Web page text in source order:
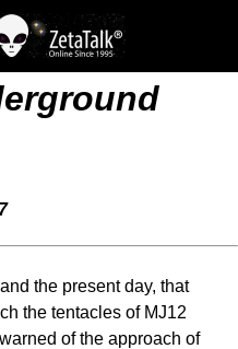
the present day, that
the tentacles of MJ12
of the approach of